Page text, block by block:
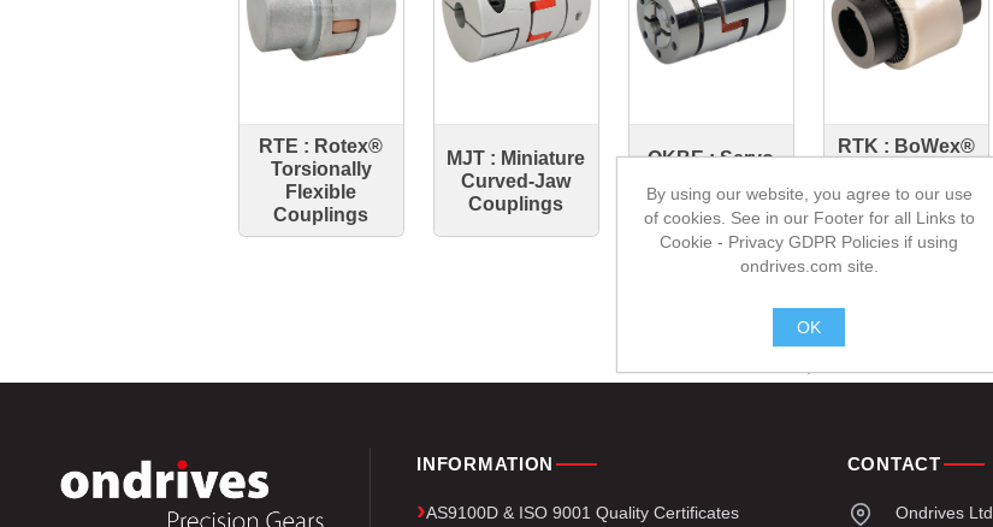
RTE : Rotex®
Torsionally
Flexible
Couplings
MJT : Miniature
Curved-Jaw
Couplings
OKBE : Servo
Couplings
RTK : BoWex®
Driven
Couplings
INFORMATION
AS9100D & ISO 9001 Quality Certificates
CONTACT
Ondrives Ltd
By using our website, you agree to our use
of cookies. See in our Footer for all Links to
Cookie - Privacy GDPR Policies if using
ondrives.com site.
OK
.